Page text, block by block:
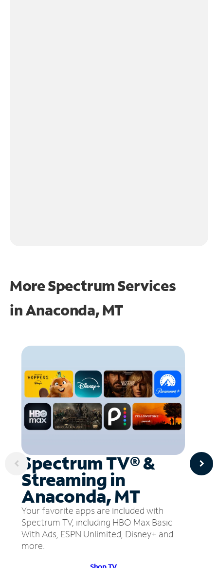
More Spectrum Services
inAnaconda, MT
Spectrum TV® &
Streaming in
Anaconda, MT
Your favorite apps are included with
Spectrum TV, including HBO Max Basic
With Ads, ESPN Unlimited, Disney+ and
more.